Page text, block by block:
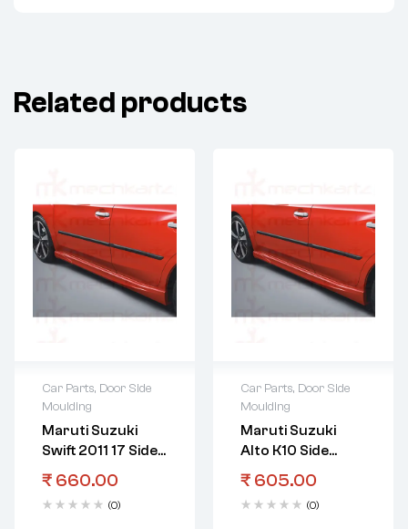
Related products
Car Parts, Door Side
Moulding
Maruti Suzuki
Swift 2011 17 Side
Beading OE Black
₹ 660.00
(0)
Car Parts, Door Side
Moulding
Maruti Suzuki
Alto K10 Side
Beading OE Black
₹ 605.00
(0)